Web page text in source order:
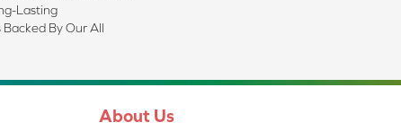
Lasting
By Our All
About Us